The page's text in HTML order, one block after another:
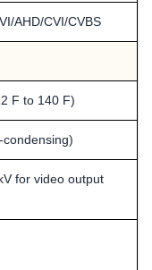
AHD/CVI/CVBS
F to 140 F)
for video output